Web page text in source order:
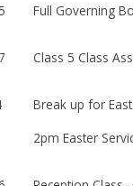
Full Governing
Class 5 Class
Break up for
2pm Easter